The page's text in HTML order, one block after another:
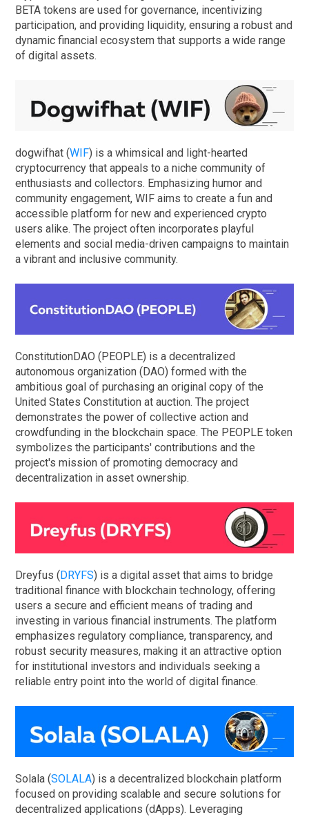
BETA tokens are used for governance, incentivizing
participation, and providing liquidity, ensuring a robust and
dynamic financial ecosystem that supports a wide range
of digital assets.
dogwifhat (WIF) is a whimsical and light-hearted
cryptocurrency that appeals to a niche community of
enthusiasts and collectors. Emphasizing humor and
community engagement, WIF aims to create a fun and
accessible platform for new and experienced crypto
users alike. The project often incorporates playful
elements and social media-driven campaigns to maintain
a vibrant and inclusive community.
ConstitutionDAO (PEOPLE) is a decentralized
autonomous organization (DAO) formed with the
ambitious goal of purchasing an original copy of the
United States Constitution at auction. The project
demonstrates the power of collective action and
crowdfunding in the blockchain space. The PEOPLE token
symbolizes the participants' contributions and the
project's mission of promoting democracy and
decentralization in asset ownership.
Dreyfus (DRYFS) is a digital asset that aims to bridge
traditional finance with blockchain technology, offering
users a secure and efficient means of trading and
investing in various financial instruments. The platform
emphasizes regulatory compliance, transparency, and
robust security measures, making it an attractive option
for institutional investors and individuals seeking a
reliable entry point into the world of digital finance.
Solala (SOLALA) is a decentralized blockchain platform
focused on providing scalable and secure solutions for
decentralized applications (dApps). Leveraging